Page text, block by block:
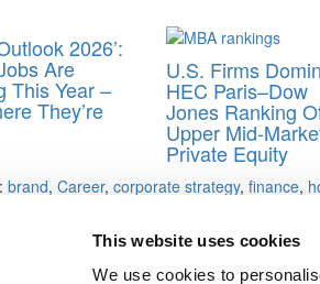
This website uses cookies
We use cookies to
2026’:
Are
This Year –
They’re
U.S. Firms
HEC Paris–Dow
Jones Ranking
Upper Mid-
Private Equity
brand, Career, corporate strategy, finance,
navigation